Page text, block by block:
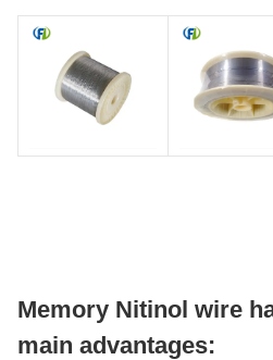
Memory Nitinol wire
main advantages: